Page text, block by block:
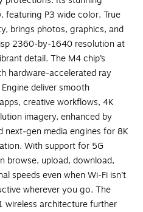
featuring P3 wide color, True
brings photos, graphics, and
2360‑by‑1640 resolution at
detail. The M4 chip’s
hardware‑accelerated ray
deliver smooth
creative workflows, 4K
imagery, enhanced by
next‑gen media engines for 8K
With support for 5G
browse, upload, download,
speeds even when Wi‑Fi isn’t
wherever you go. The
wireless architecture further